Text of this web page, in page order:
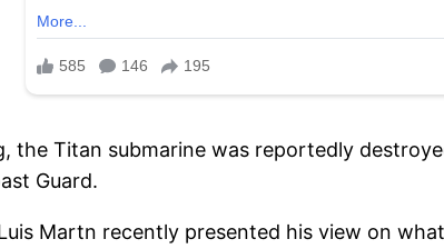
Titan submarine was reportedly
Guard.
Martn recently presented his view on